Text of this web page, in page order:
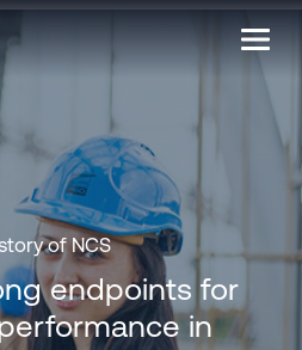
of NCS
endpoints for
in